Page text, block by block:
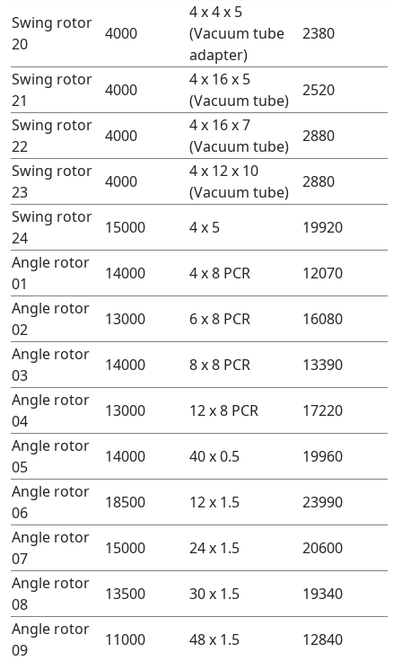
Swing rotor
20
4000
4 x 4 x 5
(Vacuum tube
adapter)
2380
Swing rotor
21
4000
4 x 16 x 5
(Vacuum tube)
2520
Swing rotor
22
4000
4 x 16 x 7
(Vacuum tube)
2880
Swing rotor
23
4000
4 x 12 x 10
(Vacuum tube)
2880
Swing rotor
24
15000 4 x 5
19920
Angle rotor
01
14000 4 x 8 PCR
12070
Angle rotor
02
13000 6 x 8 PCR
16080
Angle rotor
03
14000 8 x 8 PCR
13390
Angle rotor
04
13000 12 x 8 PCR
17220
Angle rotor
05
14000 40 x 0.5
19960
Angle rotor
06
18500 12 x 1.5
23990
Angle rotor
07
15000 24 x 1.5
20600
Angle rotor
08
13500 30 x 1.5
19340
Angle rotor
09
11000 48 x 1.5
12840